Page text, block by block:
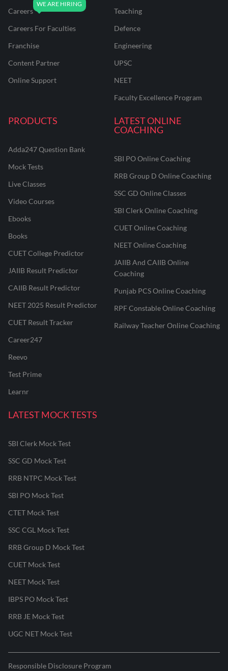
Careers
Careers For Faculties
Franchise
Content Partner
Online Support
Teaching
Defence
Engineering
UPSC
NEET
Faculty Excellence Program
PRODUCTS
Adda247 Question Bank
Mock Tests
Live Classes
Video Courses
Ebooks
Books
CUET College Predictor
JAIIB Result Predictor
CAIIB Result Predictor
NEET 2025 Result Predictor
CUET Result Tracker
Career247
Reevo
Test Prime
Learnr
LATEST ONLINE
COACHING
SBI PO Online Coaching
RRB Group D Online Coaching
SSC GD Online Classes
SBI Clerk Online Coaching
CUET Online Coaching
NEET Online Coaching
JAIIB And CAIIB Online
Coaching
Punjab PCS Online Coaching
RPF Constable Online Coaching
Railway Teacher Online Coaching
LATEST MOCK TESTS
SBI Clerk Mock Test
SSC GD Mock Test
RRB NTPC Mock Test
SBI PO Mock Test
CTET Mock Test
SSC CGL Mock Test
RRB Group D Mock Test
CUET Mock Test
NEET Mock Test
IBPS PO Mock Test
RRB JE Mock Test
UGC NET Mock Test
Responsible Disclosure Program